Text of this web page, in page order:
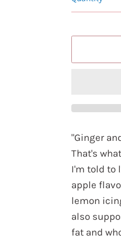
"Ginger
That's
I'm told to
apple
lemon
also
fat and